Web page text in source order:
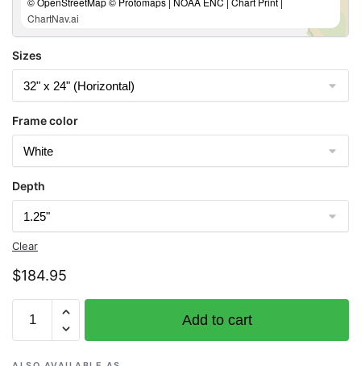
ChartNav.ai
Sizes
Frame color
Depth
Clear
$184.95
18603
St.
Add to cart